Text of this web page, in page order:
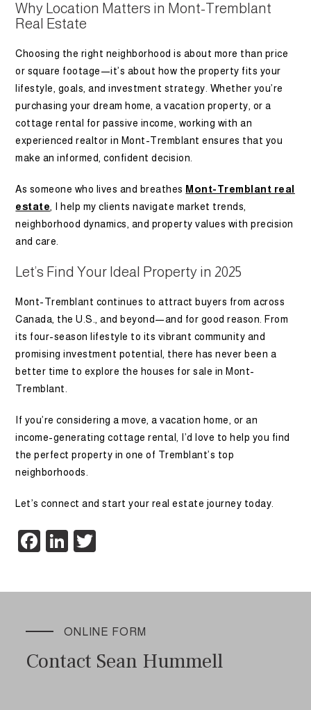
Why Location Matters in Mont-Tremblant
Real Estate
Choosing the right neighborhood is about more than price
or square footage—it’s about how the property fits your
lifestyle, goals, and investment strategy. Whether you’re
purchasing your dream home, a vacation property, or a
cottage rental for passive income, working with an
experienced realtor in Mont-Tremblant ensures that you
make an informed, confident decision.
As someone who lives and breathes Mont-Tremblant real
estate, I help my clients navigate market trends,
neighborhood dynamics, and property values with precision
and care.
Let’s Find Your Ideal Property in 2025
Mont-Tremblant continues to attract buyers from across
Canada, the U.S., and beyond—and for good reason. From
its four-season lifestyle to its vibrant community and
promising investment potential, there has never been a
better time to explore the houses for sale in Mont-
Tremblant.
If you’re considering a move, a vacation home, or an
income-generating cottage rental, I’d love to help you find
the perfect property in one of Tremblant’s top
neighborhoods.
Let’s connect and start your real estate journey today.
Facebook
LinkedIn
ONLINE FORM
Contact Sean Hummell